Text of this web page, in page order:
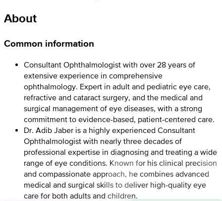
About
Common information
Consultant Ophthalmologist with over 28 years of
extensive experience in comprehensive
ophthalmology. Expert in adult and pediatric eye care,
refractive and cataract surgery, and the medical and
surgical management of eye diseases, with a strong
commitment to evidence-based, patient-centered care.
Dr. Adib Jaber is a highly experienced Consultant
Ophthalmologist with nearly three decades of
professional expertise in diagnosing and treating a wide
range of eye conditions. Known for his clinical precision
and compassionate approach, he combines advanced
medical and surgical skills to deliver high-quality eye
care for both adults and children.